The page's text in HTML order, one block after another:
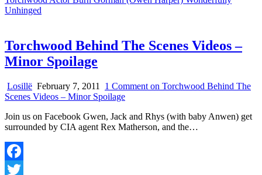
Unhinged
Torchwood Behind The Scenes Videos –
Minor Spoilage
Losillë February 7, 2011 1 Comment on Torchwood Behind The
Scenes Videos – Minor Spoilage
Join us on Facebook Gwen, Jack and Rhys (with baby Anwen) get
surrounded by CIA agent Rex Matherson, and the…
Facebook